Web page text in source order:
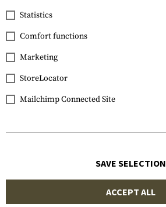
Glock
Magazine for Glock 33
.357 SIG 9rds
Statistics
Comfort functions
Marketing
StoreLocator
Mailchimp Connected Site
SAVE SELECTION
ACCEPT ALL